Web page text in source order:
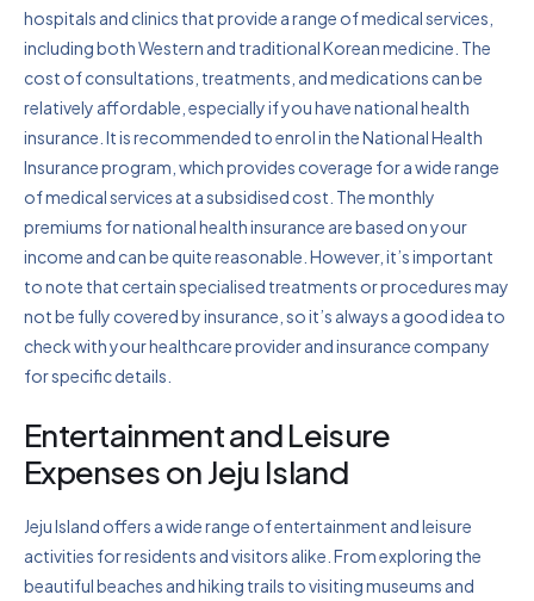
hospitals and clinics that provide a range of medical services,
including both Western and traditional Korean medicine. The
cost of consultations, treatments, and medications can be
relatively affordable, especially if you have national health
insurance. It is recommended to enrol in the National Health
Insurance program, which provides coverage for a wide range
of medical services at a subsidised cost. The monthly
premiums for national health insurance are based on your
income and can be quite reasonable. However, it’s important
to note that certain specialised treatments or procedures may
not be fully covered by insurance, so it’s always a good idea to
check with your healthcare provider and insurance company
for specific details.
Entertainment and Leisure
Expenses on Jeju Island
Jeju Island offers a wide range of entertainment and leisure
activities for residents and visitors alike. From exploring the
beautiful beaches and hiking trails to visiting museums and